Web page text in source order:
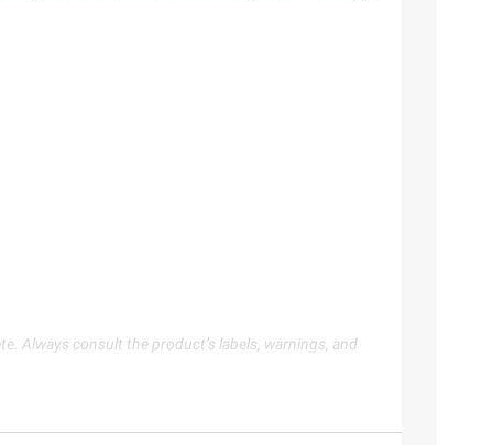
Always consult the product’s labels, warnings, and